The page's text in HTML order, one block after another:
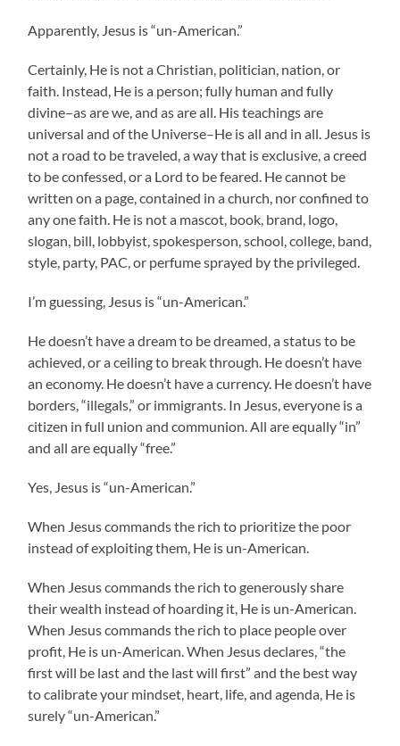
Apparently, Jesus is “un-American.”
Certainly, He is not a Christian, politician, nation, or
faith. Instead, He is a person; fully human and fully
divine–as are we, and as are all. His teachings are
universal and of the Universe–He is all and in all. Jesus is
not a road to be traveled, a way that is exclusive, a creed
to be confessed, or a Lord to be feared. He cannot be
written on a page, contained in a church, nor confined to
any one faith. He is not a mascot, book, brand, logo,
slogan, bill, lobbyist, spokesperson, school, college, band,
style, party, PAC, or perfume sprayed by the privileged.
I’m guessing, Jesus is “un-American.”
He doesn’t have a dream to be dreamed, a status to be
achieved, or a ceiling to break through. He doesn’t have
an economy. He doesn’t have a currency. He doesn’t have
borders, “illegals,” or immigrants. In Jesus, everyone is a
citizen in full union and communion. All are equally “in”
and all are equally “free.”
Yes, Jesus is “un-American.”
When Jesus commands the rich to prioritize the poor
instead of exploiting them, He is un-American.
When Jesus commands the rich to generously share
their wealth instead of hoarding it, He is un-American.
When Jesus commands the rich to place people over
profit, He is un-American. When Jesus declares, “the
first will be last and the last will first” and the best way
to calibrate your mindset, heart, life, and agenda, He is
surely “un-American.”